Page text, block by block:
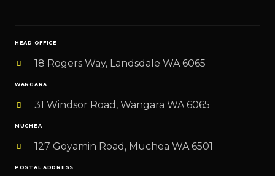
HEAD OFFICE
18 Rogers Way, Landsdale WA 6065
WANGARA
31 Windsor Road, Wangara WA 6065
MUCHEA
127 Goyamin Road, Muchea WA 6501
POSTAL ADDRESS